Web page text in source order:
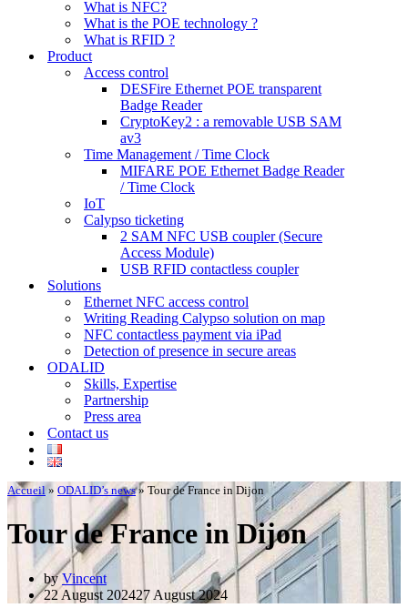
What is NFC?
What is the POE technology ?
What is RFID ?
Product
Access control
DESFire Ethernet POE transparent
Badge Reader
CryptoKey2 : a removable USB SAM
av3
Time Management / Time Clock
MIFARE POE Ethernet Badge Reader
/ Time Clock
IoT
Calypso ticketing
2 SAM NFC USB coupler (Secure
Access Module)
USB RFID contactless coupler
Solutions
Ethernet NFC access control
Writing Reading Calypso solution on map
NFC contactless payment via iPad
Detection of presence in secure areas
ODALID
Skills, Expertise
Partnership
Press area
Contact us
Accueil» ODALID’s news» Tour de France in Dijon
Tour de France in Dijon
byVincent
22 August 202427 August 2024